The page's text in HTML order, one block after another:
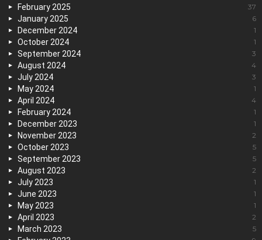
February 2025 37
January 2025 6
December 2024 1
October 2024 1
September 2024 3
August 2024 4
July 2024 3
May 2024 1
April 2024 4
February 2024 1
December 2023 1
November 2023 2
October 2023 5
September 2023 5
August 2023 2
July 2023 1
June 2023 1
May 2023 1
April 2023 2
March 2023 5